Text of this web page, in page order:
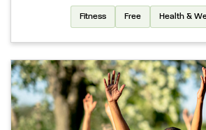
Fitness Free Health &